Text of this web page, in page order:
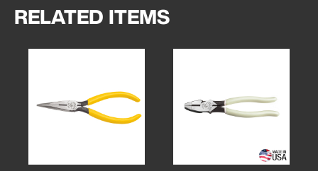
RELATED ITEMS